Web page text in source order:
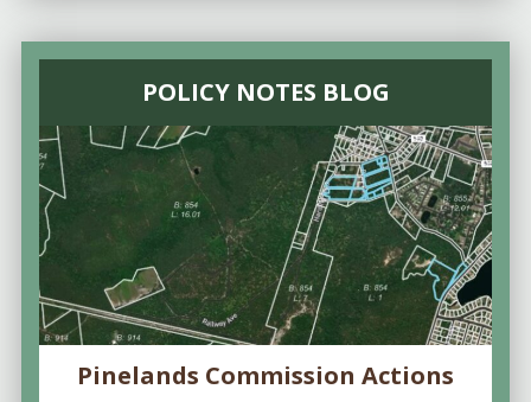
POLICY NOTES BLOG
Pinelands Commission Actions